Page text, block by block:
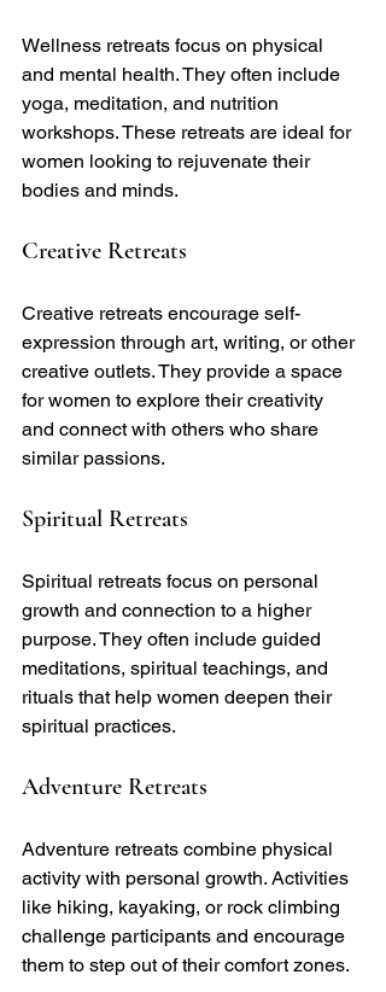
Wellness retreats focus on physical
and mental health. They often include
yoga, meditation, and nutrition
workshops. These retreats are ideal for
women looking to rejuvenate their
bodies and minds.
Creative Retreats
Creative retreats encourage self-
expression through art, writing, or other
creative outlets. They provide a space
for women to explore their creativity
and connect with others who share
similar passions.
Spiritual Retreats
Spiritual retreats focus on personal
growth and connection to a higher
purpose. They often include guided
meditations, spiritual teachings, and
rituals that help women deepen their
spiritual practices.
Adventure Retreats
Adventure retreats combine physical
activity with personal growth. Activities
like hiking, kayaking, or rock climbing
challenge participants and encourage
them to step out of their comfort zones.